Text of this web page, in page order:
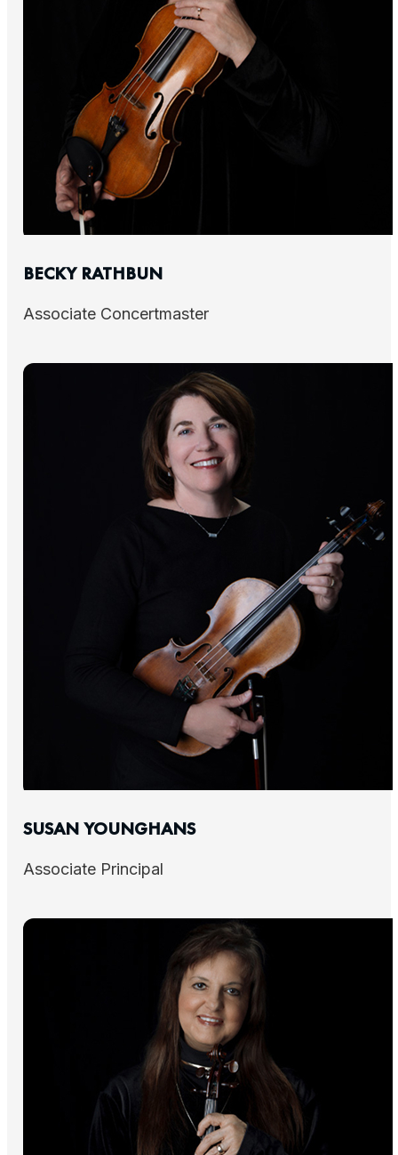
BECKY RATHBUN
Associate Concertmaster
SUSAN YOUNGHANS
Associate Principal